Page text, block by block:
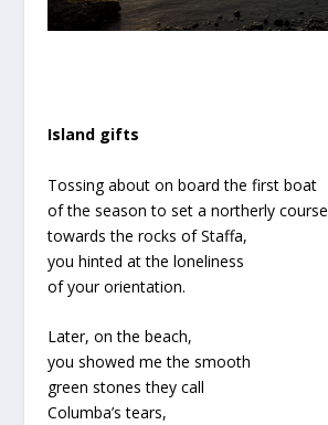
Island gifts
Tossing about on board the first boat
of the season to set a northerly course
towards the rocks of Staffa,
you hinted at the loneliness
of your orientation.
Later, on the beach,
you showed me the smooth
green stones they call
Columba’s tears,